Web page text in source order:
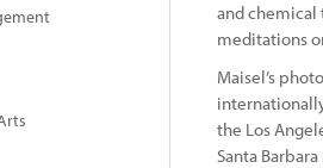
and
meditations
Maisel’s
the Los
Santa